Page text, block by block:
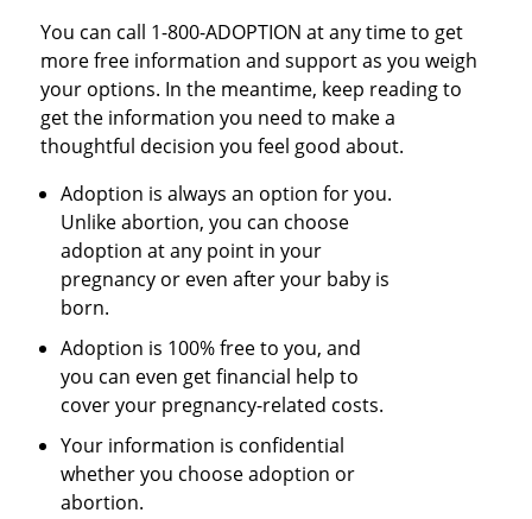
You can call 1-800-ADOPTION at any time to get
more free information and support as you weigh
your options. In the meantime, keep reading to
get the information you need to make a
thoughtful decision you feel good about.
Adoption is always an option for you.
Unlike abortion, you can choose
adoption at any point in your
pregnancy or even after your baby is
born.
Adoption is 100% free to you, and
you can even get financial help to
cover your pregnancy-related costs.
Your information is confidential
whether you choose adoption or
abortion.